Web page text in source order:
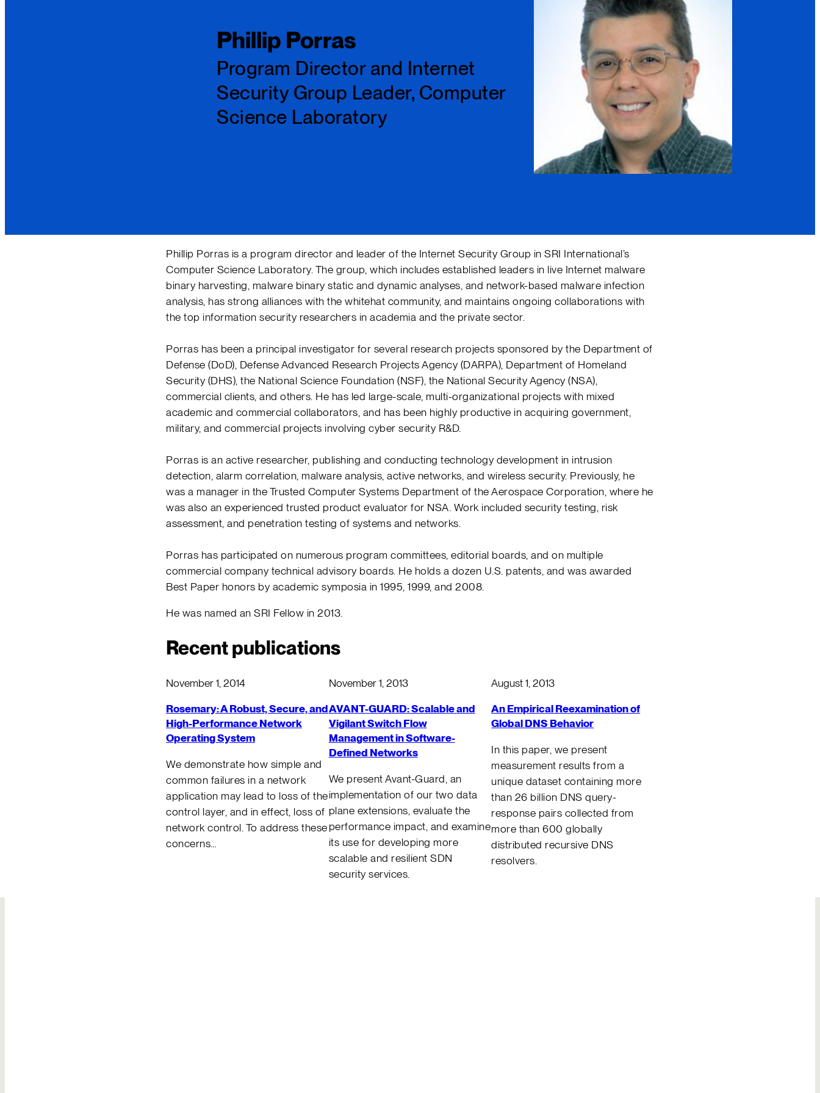
Phillip Porras
Program Director and Internet
Security Group Leader, Computer
Science Laboratory
Phillip Porras is a program director and leader of the Internet Security Group in SRI International’s
Computer Science Laboratory. The group, which includes established leaders in live Internet malware
binary harvesting, malware binary static and dynamic analyses, and network-based malware infection
analysis, has strong alliances with the whitehat community, and maintains ongoing collaborations with
the top information security researchers in academia and the private sector.
Porras has been a principal investigator for several research projects sponsored by the Department of
Defense (DoD), Defense Advanced Research Projects Agency (DARPA), Department of Homeland
Security (DHS), the National Science Foundation (NSF), the National Security Agency (NSA),
commercial clients, and others. He has led large-scale, multi-organizational projects with mixed
academic and commercial collaborators, and has been highly productive in acquiring government,
military, and commercial projects involving cyber security R&D.
Porras is an active researcher, publishing and conducting technology development in intrusion
detection, alarm correlation, malware analysis, active networks, and wireless security. Previously, he
was a manager in the Trusted Computer Systems Department of the Aerospace Corporation, where he
was also an experienced trusted product evaluator for NSA. Work included security testing, risk
assessment, and penetration testing of systems and networks.
Porras has participated on numerous program committees, editorial boards, and on multiple
commercial company technical advisory boards. He holds a dozen U.S. patents, and was awarded
Best Paper honors by academic symposia in 1995, 1999, and 2008.
He was named an SRI Fellow in 2013.
Recent publications
November 1, 2014
Rosemary: A Robust, Secure, and
High-Performance Network
Operating System
We demonstrate how simple and
common failures in a network
application may lead to loss of the
control layer, and in effect, loss of
network control. To address these
concerns…
November 1, 2013
AVANT-GUARD: Scalable and
Vigilant Switch Flow
Management in Software-
Defined Networks
We present Avant-Guard, an
implementation of our two data
plane extensions, evaluate the
performance impact, and examine
its use for developing more
scalable and resilient SDN
security services.
August 1, 2013
An Empirical Reexamination of
Global DNS Behavior
In this paper, we present
measurement results from a
unique dataset containing more
than 26 billion DNS query-
response pairs collected from
more than 600 globally
distributed recursive DNS
resolvers.